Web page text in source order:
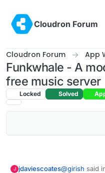
Cloudron Forum
Cloudron Forum App
Funkwhale - A
free music server
Locked Solved
J jdaviescoates@girish said